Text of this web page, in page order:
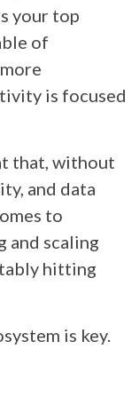
your top
of
is focused
that, without
and data
to
and scaling
hitting
is key.